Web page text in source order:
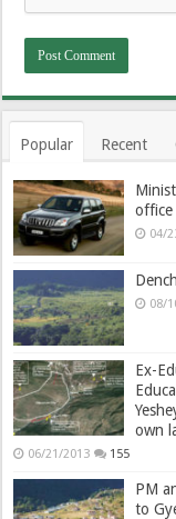
Popular Recent
office
04/
08/
Ex-
own
06/21/2013 155
PM
to